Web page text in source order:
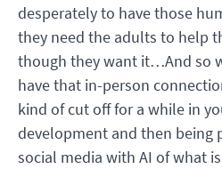
desperately to have those
they need the adults to help
though they want it…And so
have that in-person
kind of cut off for a while in
development and then being
social media with AI of what